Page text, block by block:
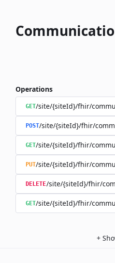
Operations
GET/site/{siteId}/fhir/
POST/site/{siteId}/fhir/
GET/site/{siteId}/fhir/
PUT/site/{siteId}/fhir/
DELETE/site/{siteId}/fhir/
GET/site/{siteId}/fhir/
+